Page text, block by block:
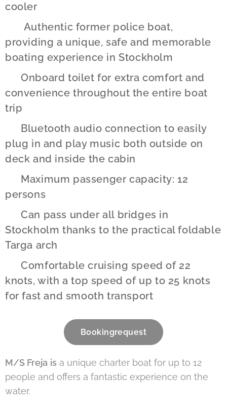
cooler
✔️ Authentic former police boat,
providing a unique, safe and memorable
boating experience in Stockholm
✔️ Onboard toilet for extra comfort and
convenience throughout the entire boat
trip
✔️ Bluetooth audio connection to easily
plug in and play music both outside on
deck and inside the cabin
✔️ Maximum passenger capacity: 12
persons
✔️ Can pass under all bridges in
Stockholm thanks to the practical foldable
Targa arch
✔️ Comfortable cruising speed of 22
knots, with a top speed of up to 25 knots
for fast and smooth transport
Bookingrequest
M/S Freja is a unique charter boat for up to 12
people and offers a fantastic experience on the
water.